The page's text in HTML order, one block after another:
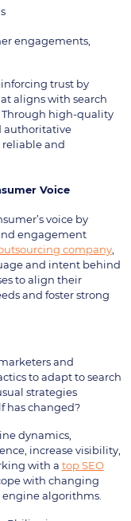
engagements,
trust by
aligns with search
Through high-quality
authoritative
reliable and
Voice
voice by
engagement
company
and intent behind
to align their
and foster strong
and
to adapt to search
strategies
has changed?
dynamics,
increase visibility,
with a top SEO
with changing
engine algorithms.